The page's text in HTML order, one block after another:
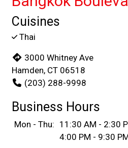
Cuisines
Thai
3000 Whitney Ave
Hamden, CT 06518
(203) 288-9998
Business Hours
Mon - Thu: 11:30 AM - 2:30
4:00 PM - 9:30